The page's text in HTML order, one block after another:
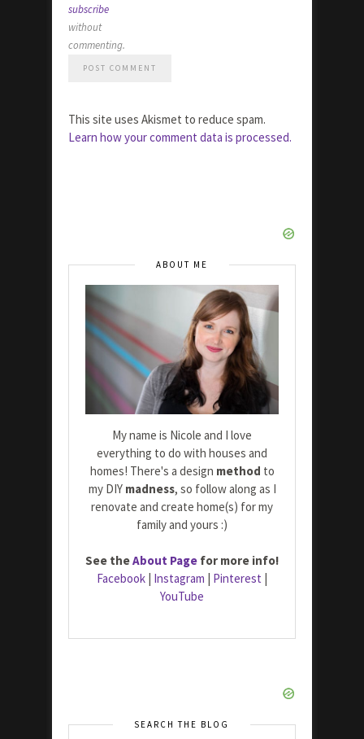
subscribe
without
commenting.
This site uses Akismet to reduce spam.
Learn how your comment data is processed.
ABOUT ME
My name is Nicole and I love
everything to do with houses and
homes! There's a design method to
my DIY madness, so follow along as I
renovate and create home(s) for my
family and yours :)
See theAbout Page for more info!
Facebook | Instagram | Pinterest |
YouTube
SEARCH THE BLOG